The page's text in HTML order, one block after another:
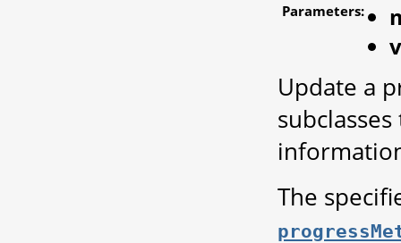
Parameters:
Update a
The